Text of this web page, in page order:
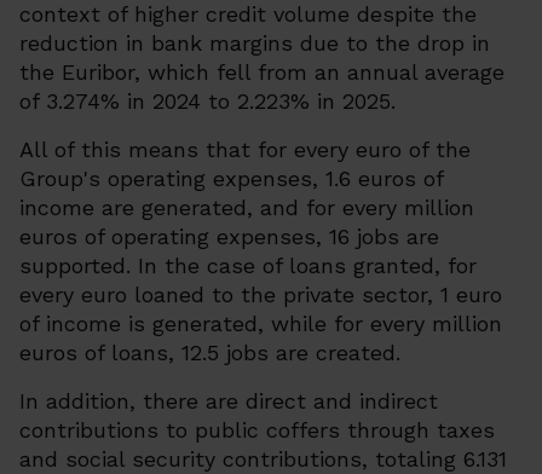
context of higher credit volume despite the
reduction in bank margins due to the drop in
the Euribor, which fell from an annual average
of 3.274% in 2024 to 2.223% in 2025.
All of this means that for every euro of the
Group's operating expenses, 1.6 euros of
income are generated, and for every million
euros of operating expenses, 16 jobs are
supported. In the case of loans granted, for
every euro loaned to the private sector, 1 euro
of income is generated, while for every million
euros of loans, 12.5 jobs are created.
In addition, there are direct and indirect
contributions to public coffers through taxes
and social security contributions, totaling 6.131